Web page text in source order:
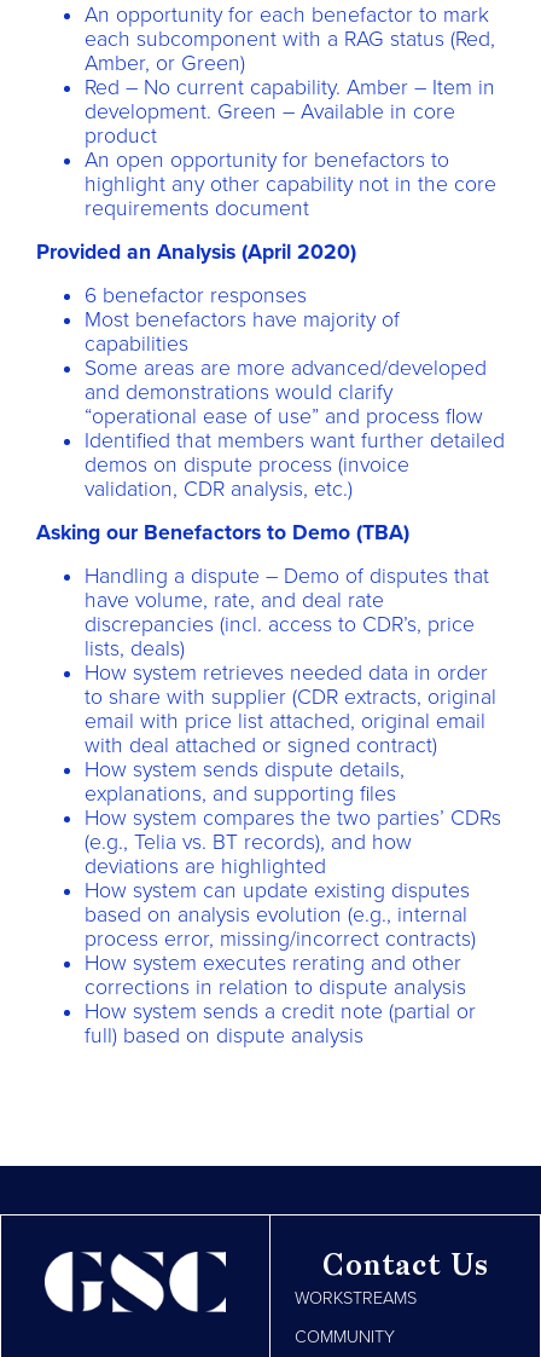
An opportunity for each benefactor to mark
each subcomponent with a RAG status (Red,
Amber, or Green)
Red – No current capability. Amber – Item in
development. Green – Available in core
product
An open opportunity for benefactors to
highlight any other capability not in the core
requirements document
Provided an Analysis (April 2020)
6 benefactor responses
Most benefactors have majority of
capabilities
Some areas are more advanced/developed
and demonstrations would clarify
“operational ease of use” and process flow
Identified that members want further detailed
demos on dispute process (invoice
validation, CDR analysis, etc.)
Asking our Benefactors to Demo (TBA)
Handling a dispute – Demo of disputes that
have volume, rate, and deal rate
discrepancies (incl. access to CDR’s, price
lists, deals)
How system retrieves needed data in order
to share with supplier (CDR extracts, original
email with price list attached, original email
with deal attached or signed contract)
How system sends dispute details,
explanations, and supporting files
How system compares the two parties’ CDRs
(e.g., Telia vs. BT records), and how
deviations are highlighted
How system can update existing disputes
based on analysis evolution (e.g., internal
process error, missing/incorrect contracts)
How system executes rerating and other
corrections in relation to dispute analysis
How system sends a credit note (partial or
full) based on dispute analysis
Contact Us
WORKSTREAMS
COMMUNITY